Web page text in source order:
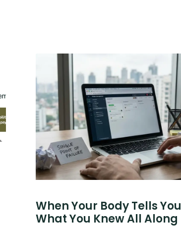
When Your Body Tells You
What You Knew All Along